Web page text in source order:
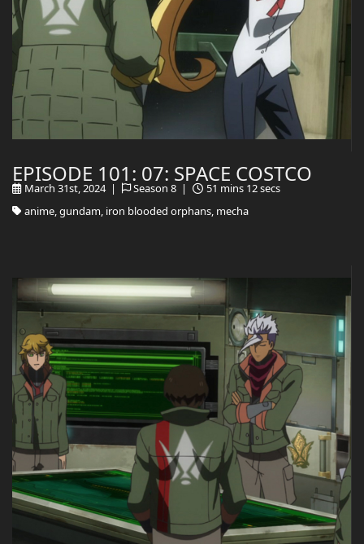
EPISODE 101: 07: SPACE COSTCO
March 31st, 2024 | Season 8 |
51 mins 12 secs
anime, gundam, iron blooded orphans, mecha